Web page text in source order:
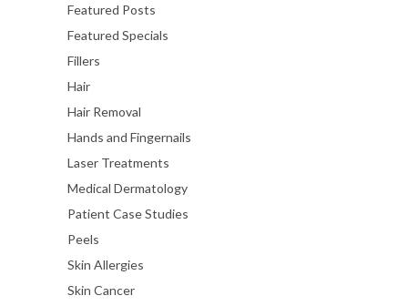
Featured Posts
Featured Specials
Fillers
Hair
Hair Removal
Hands and Fingernails
Laser Treatments
Medical Dermatology
Patient Case Studies
Peels
Skin Allergies
Skin Cancer